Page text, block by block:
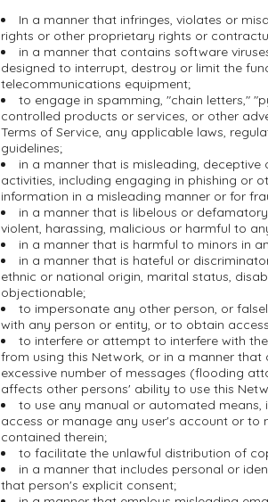
In a manner that infringes, violates or
rights or other proprietary rights or
in a manner that contains software
designed to interrupt, destroy or limit the
telecommunications equipment;
to engage in spamming, "chain letters,"
controlled products or services, or other
Terms of Service, any applicable laws,
guidelines;
in a manner that is misleading,
activities, including engaging in phishing or
information in a misleading manner or for
in a manner that is libelous or
violent, harassing, malicious or harmful to
in a manner that is harmful to minors in
in a manner that is hateful or
ethnic or national origin, marital status,
objectionable;
to impersonate any other person, or
with any person or entity, or to obtain
to interfere or attempt to interfere with
from using this Network, or in a manner
excessive number of messages (flooding
affects other persons' ability to use this
to use any manual or automated means,
access or manage any user's account or
contained therein;
to facilitate the unlawful distribution of
in a manner that includes personal or
that person's explicit consent;